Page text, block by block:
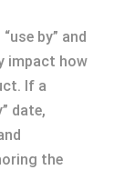
by” and
impact how
If a
date,
the